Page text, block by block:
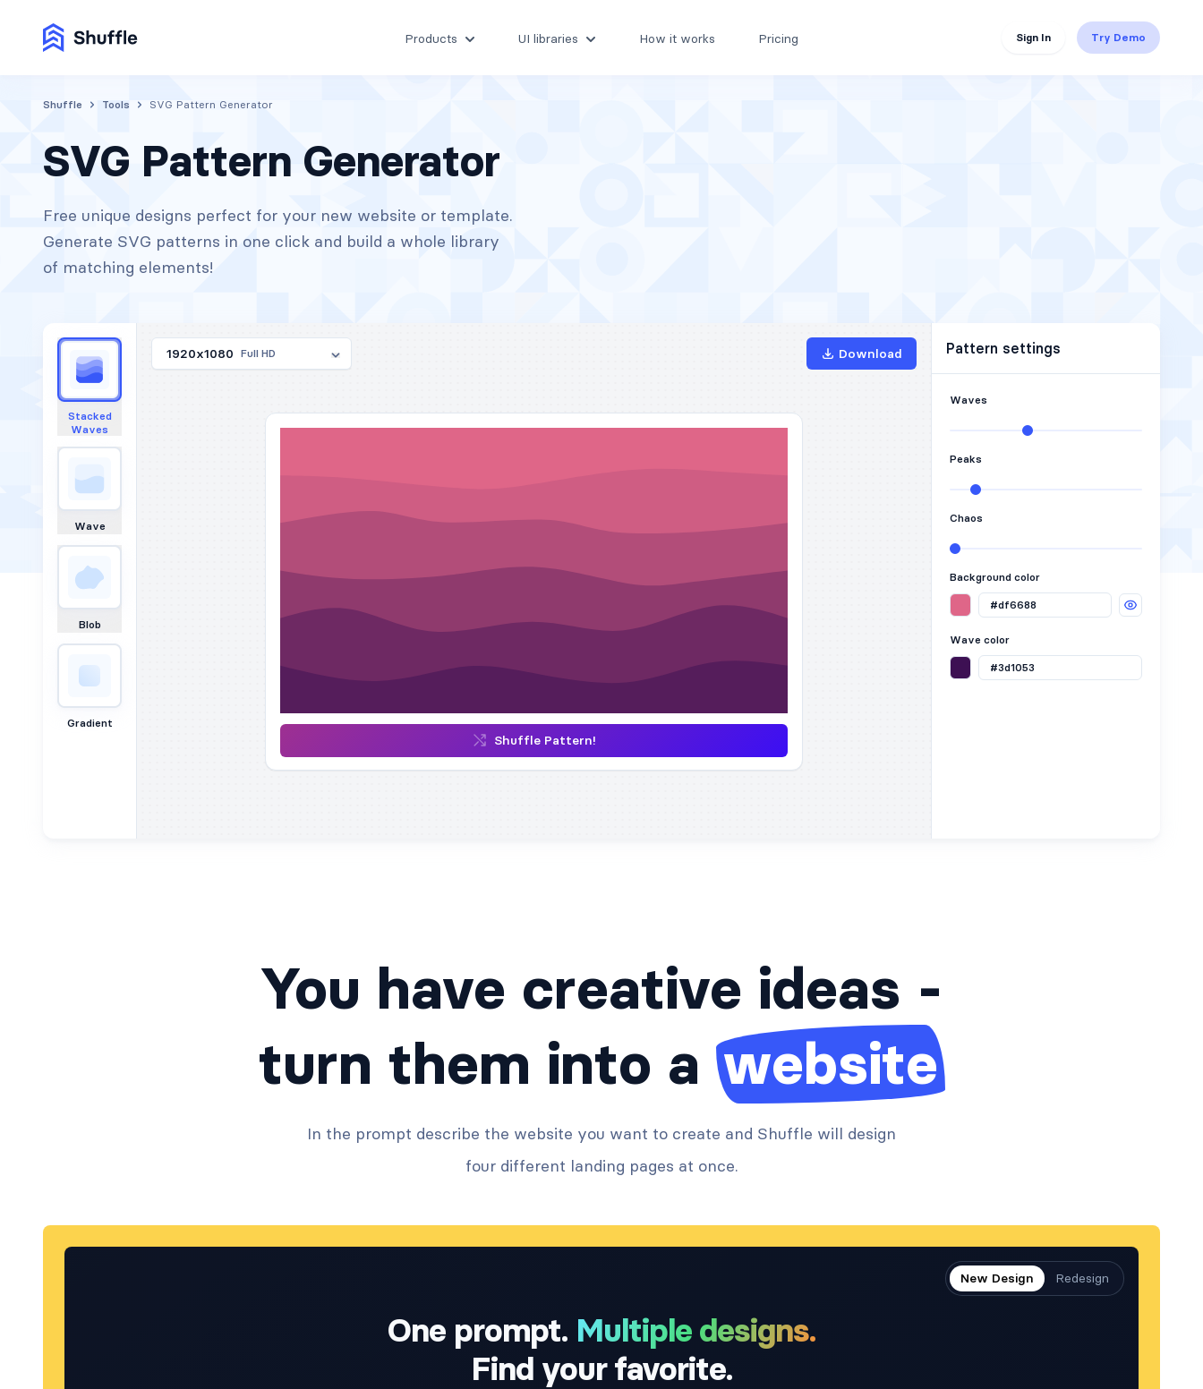
Products UI libraries How it works Pricing Sign In Try Demo
Shuffle Tools SVG Pattern Generator
SVG Pattern Generator
Free unique designs perfect for your new website or template.
Generate SVG patterns in one click and build a whole library
of matching elements!
Stacked
Waves
Wave
Blob
Gradient
1920x1080 Full HD Download
Shuffle Pattern!
Pattern settings
Waves
Peaks
Chaos
Background color
Wave color
You have creative ideas -
turn them into a website
In the prompt describe the website you want to create and Shuffle will design
four different landing pages at once.